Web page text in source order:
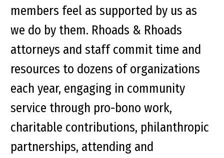
members feel as supported by us as
we do by them. Rhoads & Rhoads
attorneys and staff commit time and
resources to dozens of organizations
each year, engaging in community
service through pro-bono work,
charitable contributions, philanthropic
partnerships, attending and